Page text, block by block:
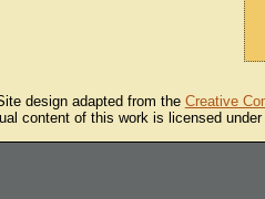
design adapted from the Creative
content of this work is licensed under